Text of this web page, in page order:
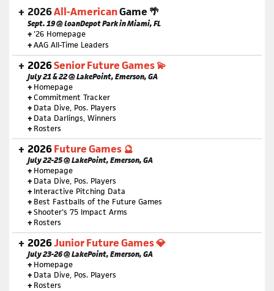
2026All-AmericanGame 🌴
Sept. 19 @ loanDepot Park in Miami, FL
+ '26 Homepage
+AAG All-Time Leaders
2026Senior Future Games 💫
July 21 & 22 @ LakePoint, Emerson, GA
+ Homepage
+Commitment Tracker
+ Data Dive, Pos. Players
+ Data Darlings, Winners
+ Rosters
2026Future Games 🔮
July 22-25 @ LakePoint, Emerson, GA
+ Homepage
+ Data Dive, Pos. Players
+ Interactive Pitching Data
+ Best Fastballs of the Future Games
+Shooter's 75 Impact Arms
+ Rosters
2026Junior Future Games 💎
July 23-26 @ LakePoint, Emerson, GA
+ Homepage
+ Data Dive, Pos. Players
+ Rosters